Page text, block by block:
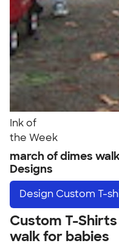
Ink of
the Week
march of dimes
Designs
Design Custom T-
Custom T-
walk for babies